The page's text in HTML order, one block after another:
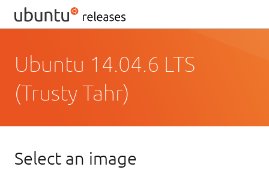
Ubuntu 14.04.6 LTS
(Trusty Tahr)
Select an image